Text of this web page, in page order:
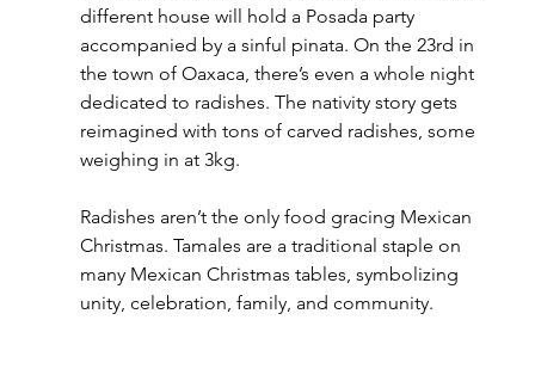
different house will hold a Posada party
accompanied by a sinful pinata. On the 23rd in
the town of Oaxaca, there’s even a whole night
dedicated to radishes. The nativity story gets
reimagined with tons of carved radishes, some
weighing in at 3kg.
Radishes aren’t the only food gracing Mexican
Christmas. Tamales are a traditional staple on
many Mexican Christmas tables, symbolizing
unity, celebration, family, and community.